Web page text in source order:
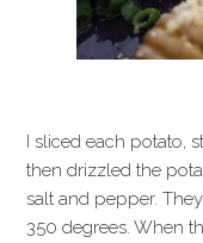
I sliced each potato,
then drizzled the
salt and pepper.
350 degrees. When